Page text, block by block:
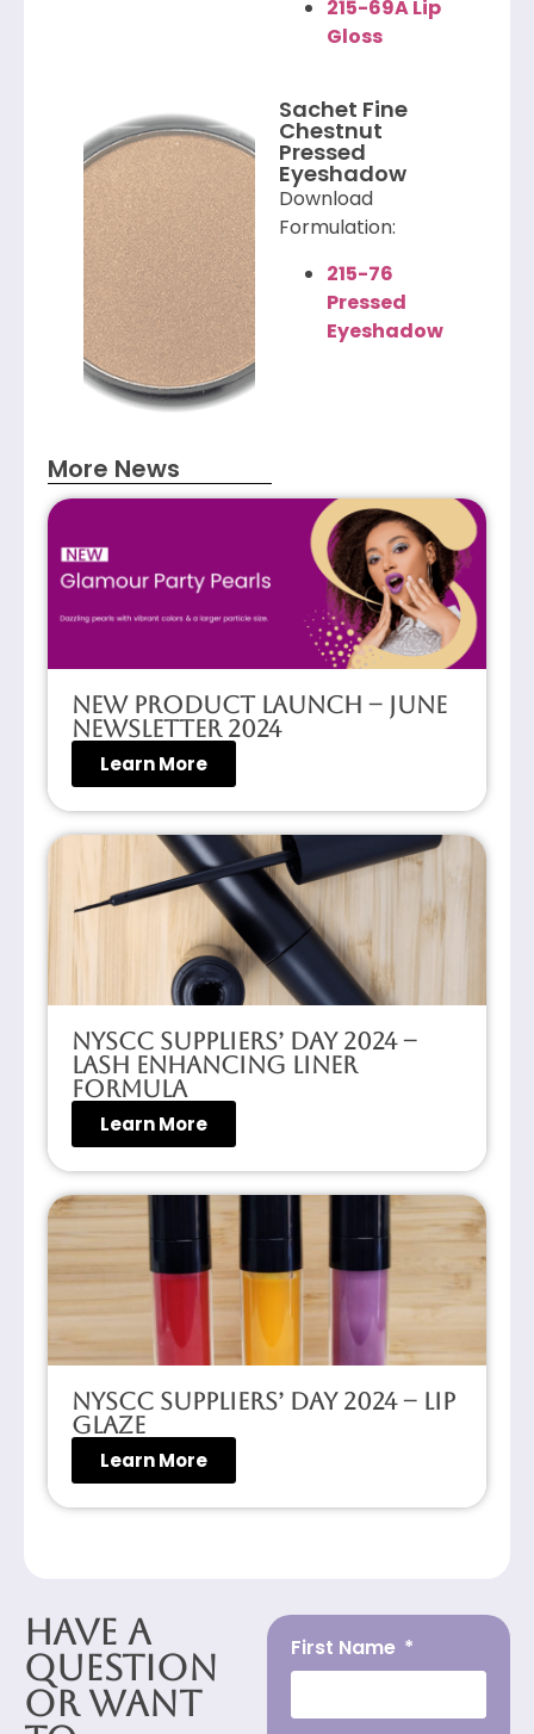
215-69A Lip
Gloss
Sachet Fine
Chestnut
Pressed
Eyeshadow
Download
Formulation:
215-76
Pressed
Eyeshadow
More News
New Product Launch – June
Newsletter 2024
Learn More
NYSCC Suppliers’ Day 2024 –
Lash Enhancing Liner
Formula
Learn More
NYSCC Suppliers’ Day 2024 – Lip
Glaze
Learn More
Have a
Question
or Want
First Name